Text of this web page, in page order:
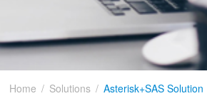
Home / Solutions / Asterisk+SAS Solution